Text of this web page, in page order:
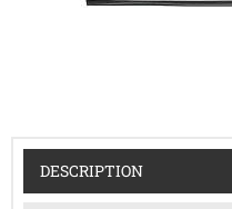
DESCRIPTION